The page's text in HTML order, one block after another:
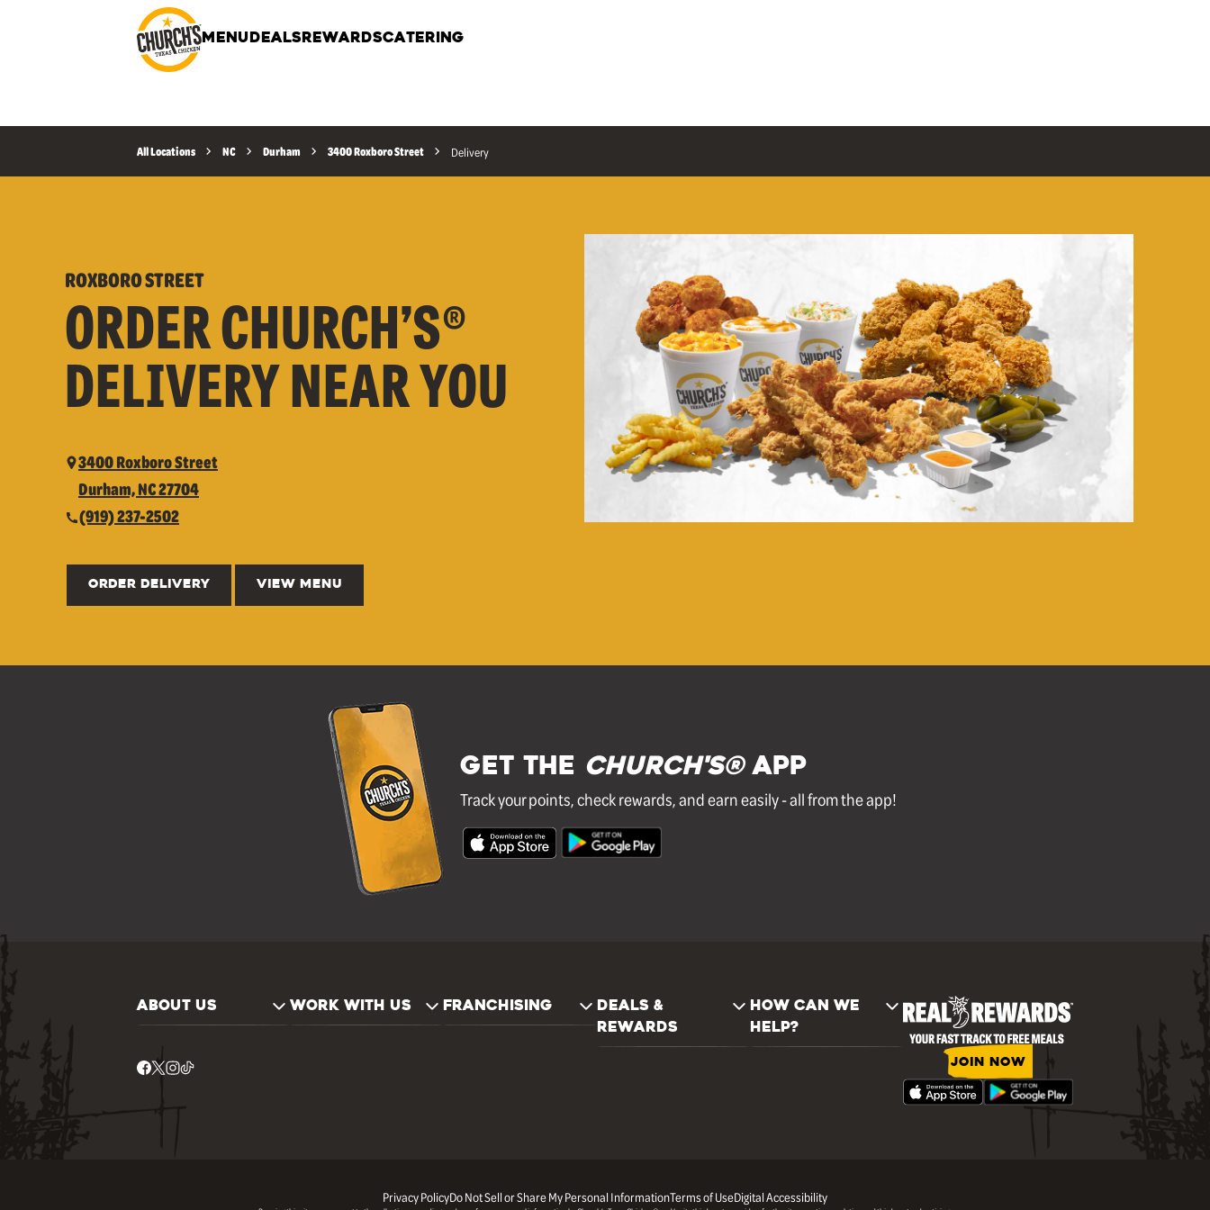
MENU DEALS REWARDSCATERING
All Locations NC Durham 3400 Roxboro Street Delivery
ROXBORO STREET
ORDER CHURCH’S®
DELIVERY NEAR YOU
3400 Roxboro Street
Durham, NC 27704
(919) 237-2502
ORDER DELIVERY VIEW MENU
GET THE Church's®APP
Track your points, check rewards, and earn easily - all from the app!
ABOUT US WORK WITH US FRANCHISING
DEALS &
REWARDS
HOW CAN WE
HELP?
JOIN NOW
Privacy PolicyDo Not Sell or Share My Personal InformationTerms of UseDigital Accessibility